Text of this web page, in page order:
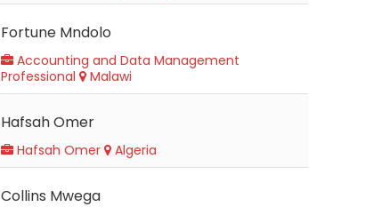
Fortune Mndolo
Accounting and Data Management
Professional
Malawi
Hafsah Omer
Hafsah Omer Algeria
Collins Mwega